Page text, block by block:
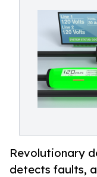
Revolutionary
detects faults,